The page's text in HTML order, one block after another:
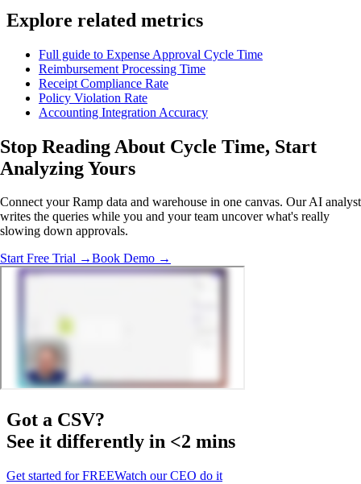
Explore related metrics
Full guide to Expense Approval Cycle Time
Reimbursement Processing Time
Receipt Compliance Rate
Policy Violation Rate
Accounting Integration Accuracy
Stop Reading About Cycle Time, Start
AnalyzingYours
Connect your Ramp data and warehouse in one canvas. Our AI analyst
writes the queries while you and your team uncover what's really
slowing down approvals.
Start Free Trial →Book Demo →
Got a CSV?
See it differently in <2 mins
Get started for FREEWatch our CEO do it